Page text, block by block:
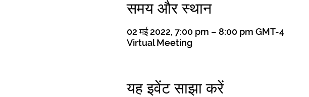
समय और स्थान
02 मई 2022, 7:00 pm – 8:00 pm GMT-4
Virtual Meeting
यह इवेंट साझा करें